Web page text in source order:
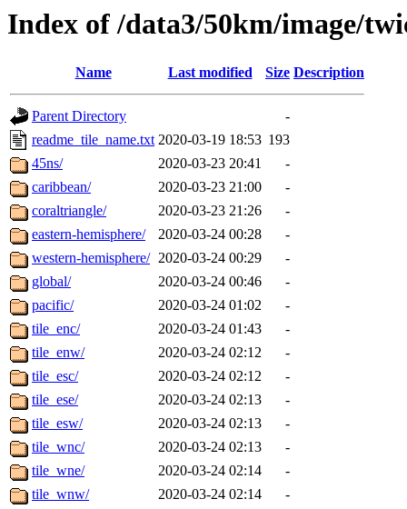
Index of /data3/50km/image/
Name Last modified Size Description
Parent Directory
-
readme_tile_name.txt 2020-03-19 18:53 193
45ns/
2020-03-23 20:41
-
caribbean/
2020-03-23 21:00
-
coraltriangle/
2020-03-23 21:26
-
eastern-hemisphere/
2020-03-24 00:28
-
western-hemisphere/ 2020-03-24 00:29
-
global/
2020-03-24 00:46
-
pacific/
2020-03-24 01:02
-
tile_enc/
2020-03-24 01:43
-
tile_enw/
2020-03-24 02:12
-
tile_esc/
2020-03-24 02:12
-
tile_ese/
2020-03-24 02:13
-
tile_esw/
2020-03-24 02:13
-
tile_wnc/
2020-03-24 02:13
-
tile_wne/
2020-03-24 02:14
-
tile_wnw/
2020-03-24 02:14
-